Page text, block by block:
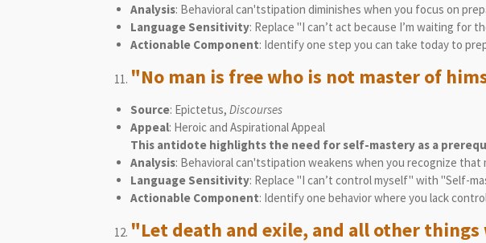
Analysis: Behavioral can'tstipation diminishes when you focus on
Language Sensitivity: Replace "I can’t act because I’m waiting for
Actionable Component: Identify one step you can take today to
"No man is free who is not master of
Source: Epictetus, Discourses
Appeal: Heroic and Aspirational Appeal
This antidote highlights the need for self-mastery as a
Analysis: Behavioral can'tstipation weakens when you recognize
Language Sensitivity: Replace "I can’t control myself" with "Self-
Actionable Component: Identify one behavior where you lack
"Let death and exile, and all other